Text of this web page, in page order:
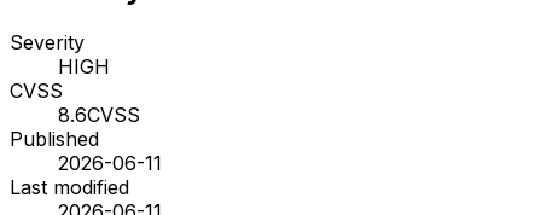
Severity
HIGH
CVSS
8.6CVSS
Published
2026-06-11
Last modified